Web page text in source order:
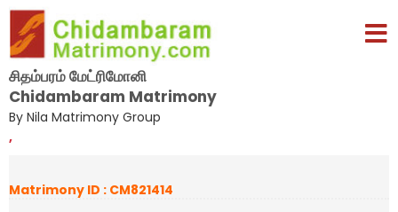
சிதம்பரம் மேட்ரிமோனி
Chidambaram Matrimony
By Nila Matrimony Group
,
Matrimony ID : CM821414